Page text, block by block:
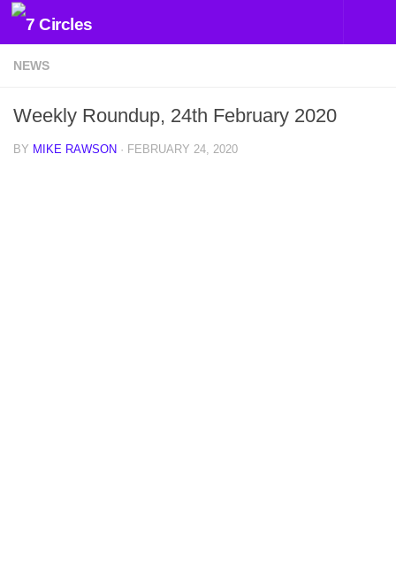
Skip to content
NEWS
Weekly Roundup, 24th February 2020
BY MIKE RAWSON · FEBRUARY 24, 2020